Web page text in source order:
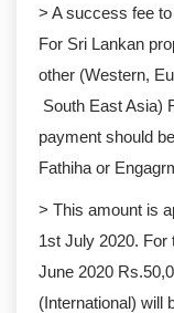
> A success fee
For Sri Lankan
other (Western,
South East Asia)
payment should
Fathiha or
> This amount is
1st July 2020. For
June 2020
(International) will